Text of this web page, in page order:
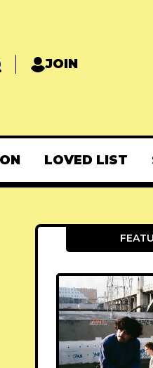
JOIN
LOVED LIST